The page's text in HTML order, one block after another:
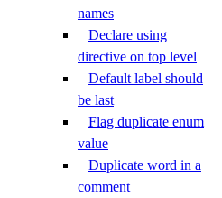
names
Declare using
directive on top level
Default label should
be last
Flag duplicate enum
value
Duplicate word in a
comment